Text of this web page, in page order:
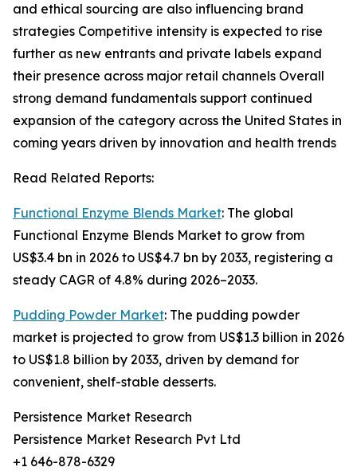
and ethical sourcing are also influencing brand
strategies Competitive intensity is expected to rise
further as new entrants and private labels expand
their presence across major retail channels Overall
strong demand fundamentals support continued
expansion of the category across the United States in
coming years driven by innovation and health trends
Read Related Reports:
Functional Enzyme Blends Market: The global
Functional Enzyme Blends Market to grow from
US$3.4 bn in 2026 to US$4.7 bn by 2033, registering a
steady CAGR of 4.8% during 2026–2033.
Pudding Powder Market: The pudding powder
market is projected to grow from US$1.3 billion in 2026
to US$1.8 billion by 2033, driven by demand for
convenient, shelf-stable desserts.
Persistence Market Research
Persistence Market Research Pvt Ltd
+1 646-878-6329